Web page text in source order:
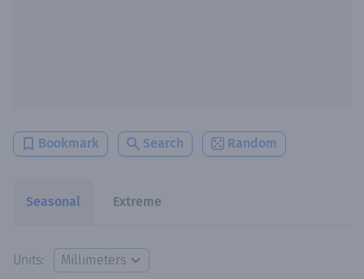
Bookmark Search Random
Seasonal Extreme
Units: